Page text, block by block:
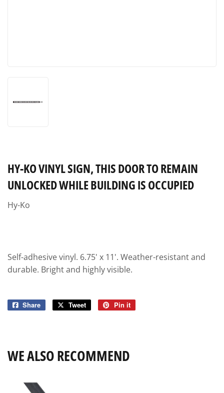
HY-KO VINYL SIGN, THIS DOOR TO REMAIN
UNLOCKED WHILE BUILDING IS OCCUPIED
Hy-Ko
Self-adhesive vinyl. 6.75' x 11'. Weather-resistant and
durable. Bright and highly visible.
Share
Share
Tweet
Tweet
Pin it
WE ALSO RECOMMEND